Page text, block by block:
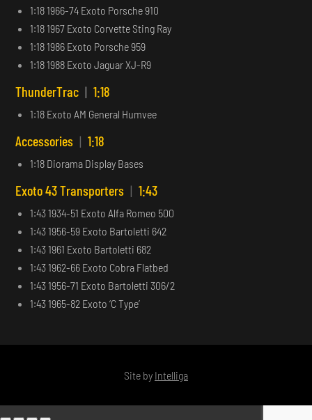
1:18 1966-74 Exoto Porsche 910
1:18 1967 Exoto Corvette Sting Ray
1:18 1986 Exoto Porsche 959
1:18 1988 Exoto Jaguar XJ-R9
ThunderTrac | 1:18
1:18 Exoto AM General Humvee
Accessories | 1:18
1:18 Diorama Display Bases
Exoto 43 Transporters | 1:43
1:43 1934-51 Exoto Alfa Romeo 500
1:43 1956-59 Exoto Bartoletti 642
1:43 1961 Exoto Bartoletti 682
1:43 1962-66 Exoto Cobra Flatbed
1:43 1956-71 Exoto Bartoletti 306/2
1:43 1965-82 Exoto ‘C Type’
Site by Intelliga